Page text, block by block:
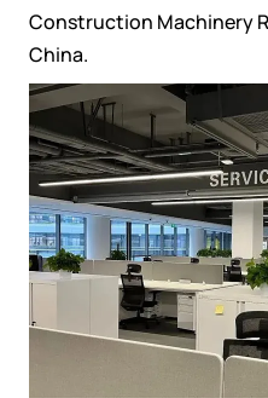
Construction Machinery
China.